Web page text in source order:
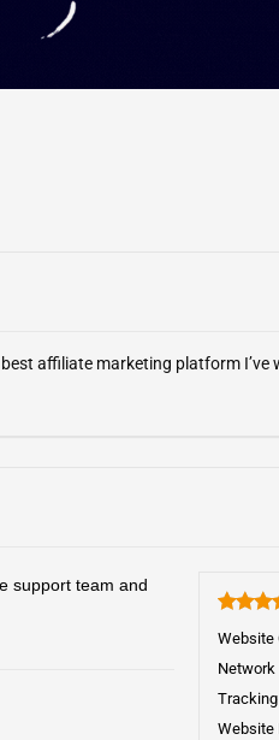
affiliate marketing platform I’ve
Website
Network
Website
support team and